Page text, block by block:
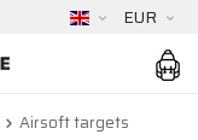
EUR
Airsoft targets